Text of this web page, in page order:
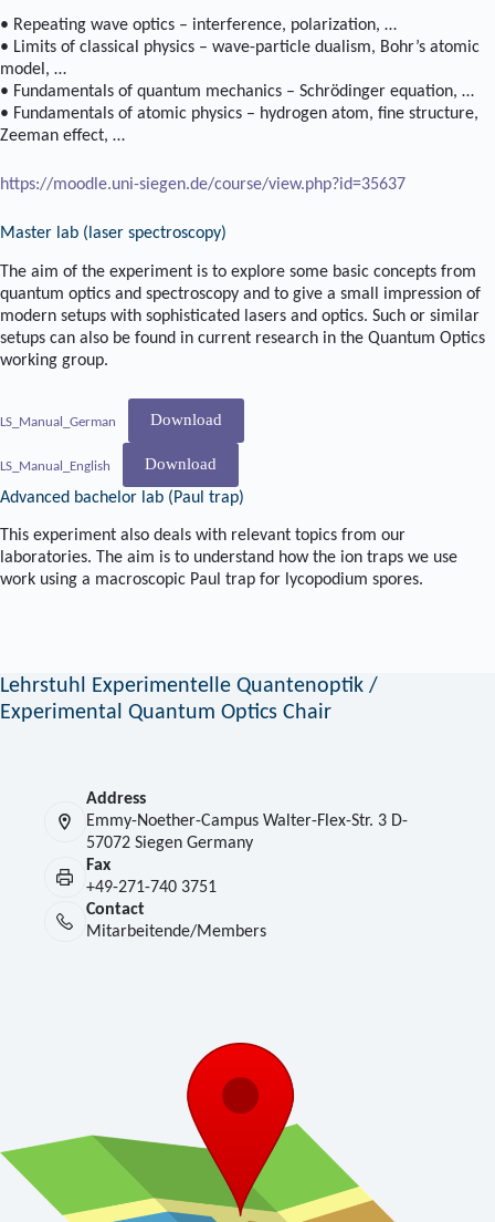
• Repeating wave optics – interference, polarization, …
• Limits of classical physics – wave-particle dualism, Bohr’s atomic
model, …
• Fundamentals of quantum mechanics – Schrödinger equation, …
• Fundamentals of atomic physics – hydrogen atom, fine structure,
Zeeman effect, …
https://moodle.uni-siegen.de/course/view.php?id=35637
Master lab (laser spectroscopy)
The aim of the experiment is to explore some basic concepts from
quantum optics and spectroscopy and to give a small impression of
modern setups with sophisticated lasers and optics. Such or similar
setups can also be found in current research in the Quantum Optics
working group.
LS_Manual_German Download
LS_Manual_English
Download
Advanced bachelor lab (Paul trap)
This experiment also deals with relevant topics from our
laboratories. The aim is to understand how the ion traps we use
work using a macroscopic Paul trap for lycopodium spores.
Lehrstuhl Experimentelle Quantenoptik /
Experimental Quantum Optics Chair
Address
Emmy-Noether-Campus Walter-Flex-Str. 3 D-
57072 Siegen Germany
Fax
+49-271-740 3751
Contact
Mitarbeitende/Members